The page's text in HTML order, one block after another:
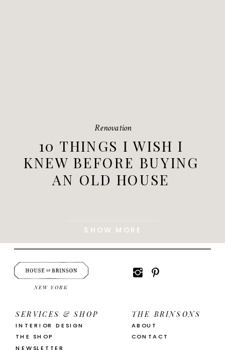
10 THINGS I WISH I
KNEW BEFORE BUYING
AN OLD HOUSE
Renovation
SHOW MORE
NEWSLETTER
ABOUT
SERVICES & SHOP
THE SHOP
NEW YORK
CONTACT
THE BRINSONS
INTERIOR DESIGN